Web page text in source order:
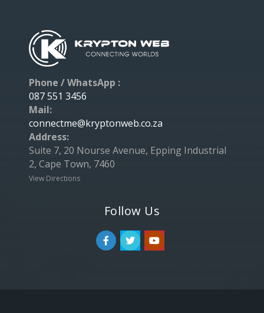
Phone / WhatsApp :
087 551 3456
Mail:
connectme@kryptonweb.co.za
Address:
Suite 7, 20 Nourse Avenue, Epping Industrial
2, Cape Town, 7460
View Directions
Follow Us